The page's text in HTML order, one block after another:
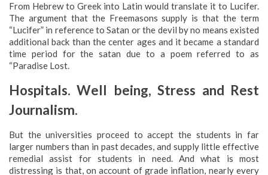
From Hebrew to Greek into Latin would translate it to Lucifer.
The argument that the Freemasons supply is that the term
“Lucifer” in reference to Satan or the devil by no means existed
additional back than the center ages and it became a standard
time period for the satan due to a poem referred to as
“Paradise Lost.
Hospitals. Well being, Stress and Rest
Journalism.
But the universities proceed to accept the students in far
larger numbers than in past decades, and supply little effective
remedial assist for students in need. And what is most
distressing is that, on account of grade inflation, nearly every